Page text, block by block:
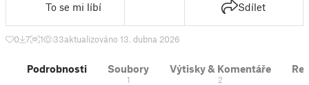
To se mi líbí Sdílet
0 7 1 33aktualizováno 13. dubna 2026
Podrobnosti Soubory
1
Výtisky & Komentáře
2